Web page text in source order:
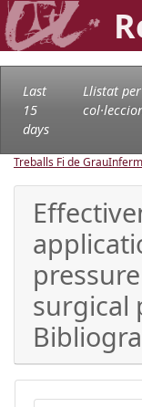
Last
15
days
Llistat per
Treballs Fi de Grau
surgical